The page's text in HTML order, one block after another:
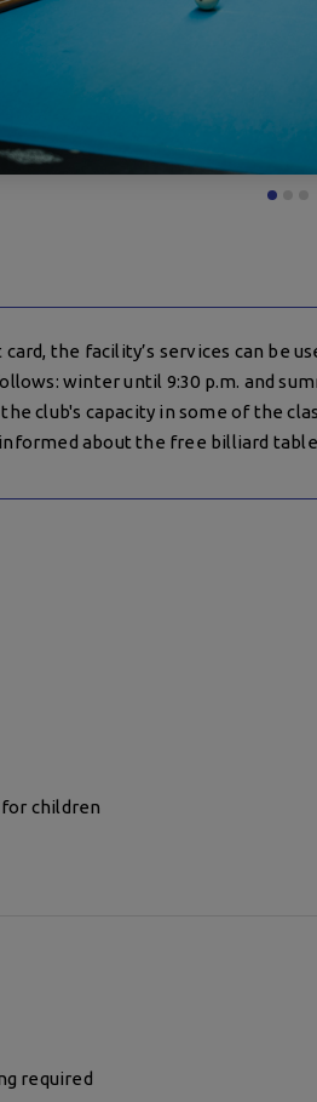
the facility’s services can be
winter until 9:30 p.m. and
club's capacity in some of the
about the free billiard
children
required